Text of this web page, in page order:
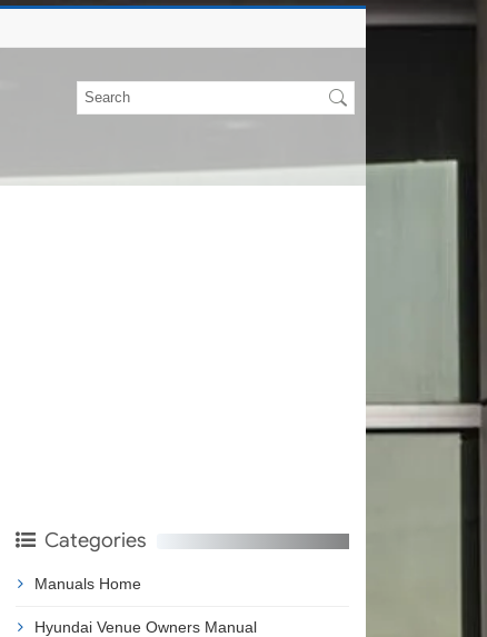
Categories
Manuals Home
Hyundai Venue Owners Manual